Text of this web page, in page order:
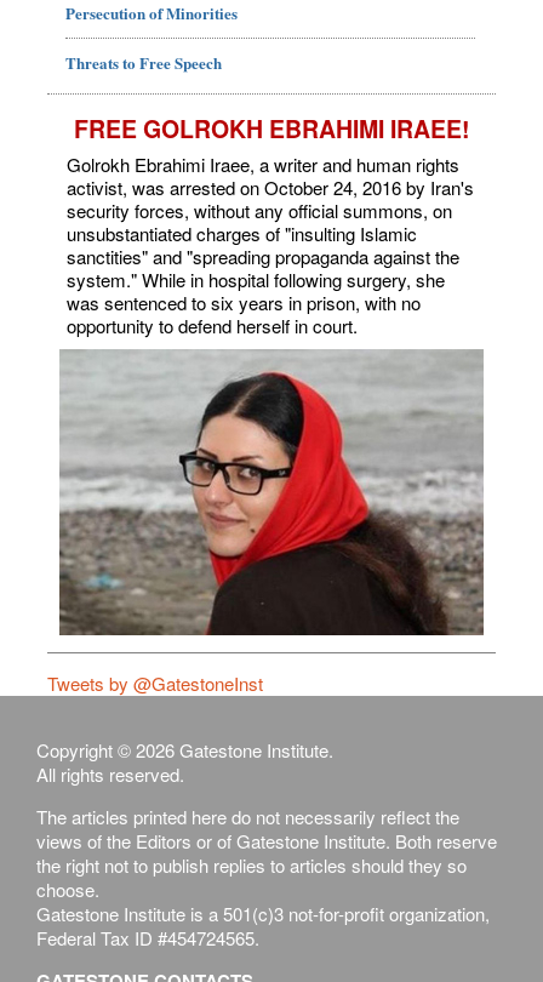
Persecution of Minorities
Threats to Free Speech
FREE GOLROKH EBRAHIMI IRAEE!
Golrokh Ebrahimi Iraee, a writer and human rights
activist, was arrested on October 24, 2016 by Iran's
security forces, without any official summons, on
unsubstantiated charges of "insulting Islamic
sanctities" and "spreading propaganda against the
system." While in hospital following surgery, she
was sentenced to six years in prison, with no
opportunity to defend herself in court.
Tweets by @GatestoneInst
Copyright © 2026 Gatestone Institute.
All rights reserved.
The articles printed here do not necessarily reflect the
views of the Editors or of Gatestone Institute. Both reserve
the right not to publish replies to articles should they so
choose.
Gatestone Institute is a 501(c)3 not-for-profit organization,
Federal Tax ID #454724565.